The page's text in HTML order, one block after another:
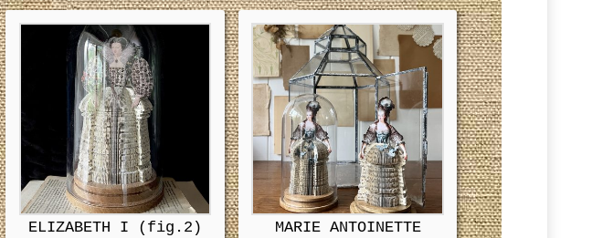
ELIZABETH I (fig.2) MARIE ANTOINETTE